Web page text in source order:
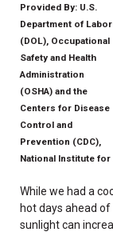
Provided By: U.S.
Department of Labor
(DOL), Occupational
Safety and Health
Administration
(OSHA) and the
Centers for Disease
Control and
Prevention (CDC),
National Institute for
While we had a
hot days ahead
sunlight can